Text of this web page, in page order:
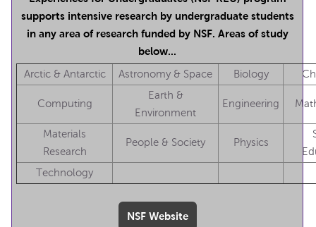
supports intensive research by undergraduate students
in any area of research funded by NSF. Areas of study
below...
Arctic & Antarctic Astronomy & Space Biology
Computing
Earth &
Environment
Engineering
Materials
Research
People & Society Physics
Technology
NSF Website